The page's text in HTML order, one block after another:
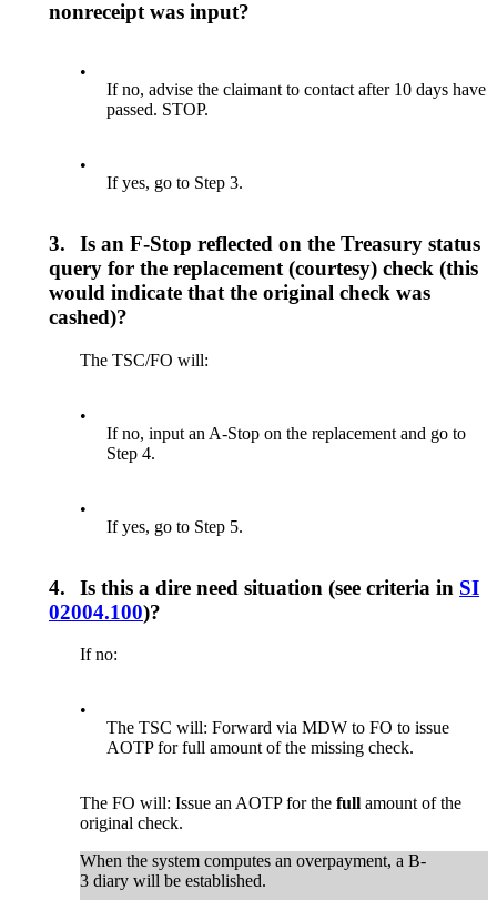
nonreceipt was input?
•
If no, advise the claimant to contact after 10 days have
passed. STOP.
•
If yes, go to Step 3.
3.
Is an F-Stop reflected on the Treasury status
query for the replacement (courtesy) check (this
would indicate that the original check was
cashed)?
The TSC/FO will:
•
If no, input an A-Stop on the replacement and go to
Step 4.
•
If yes, go to Step 5.
4. Is this a dire need situation (see criteria in SI
02004.100)?
If no:
•
The TSC will: Forward via MDW to FO to issue
AOTP for full amount of the missing check.
The FO will: Issue an AOTP for thefull amount of the
original check.
When the system computes an overpayment, a B-
3 diary will be established.